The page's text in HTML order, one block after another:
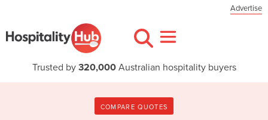
Advertise
Trusted by 320,000Australian hospitality buyers
COMPARE QUOTES